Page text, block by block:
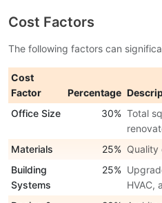
Cost Factors
The following factors can
Cost
Factor
Percentage
Office Size
30% Total
Materials
25% Quality
Building
Systems
25%
HVAC,